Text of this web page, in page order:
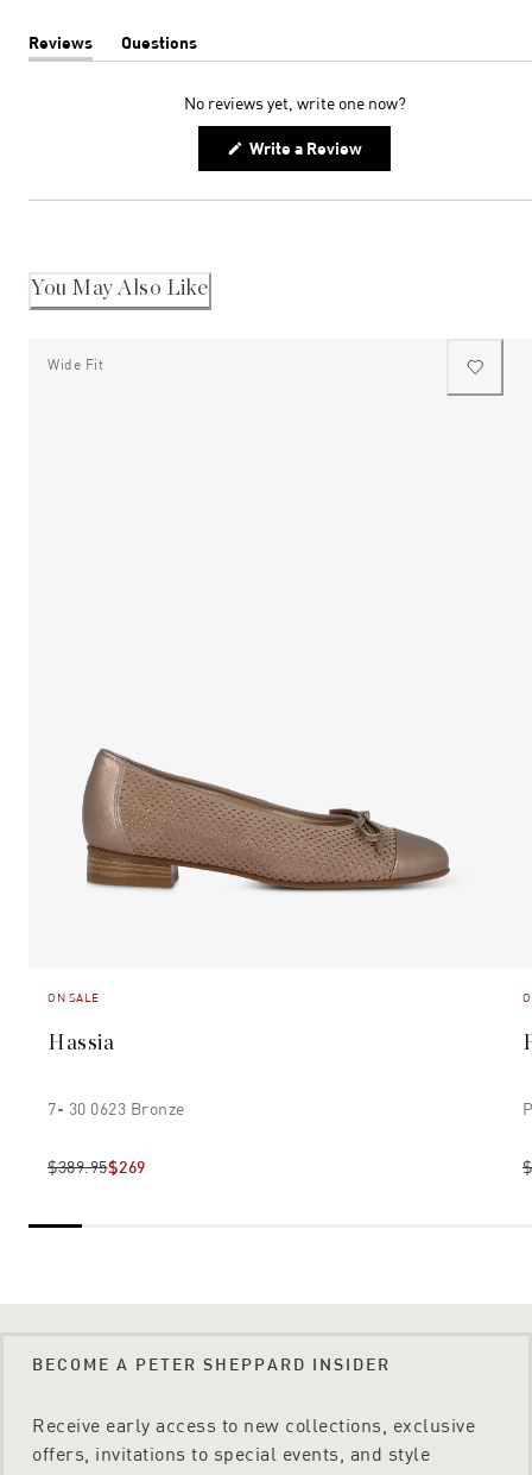
Reviews
(tab
Questions
(tab
No reviews yet, write one now?
Write a Review(Opens
new
You May Also Like
Wide Fit
ON SALE
Hassia
7- 30 0623 Bronze
$389.95$269
BECOME A PETER SHEPPARD INSIDER
Receive early access to new collections, exclusive
offers, invitations to special events, and style